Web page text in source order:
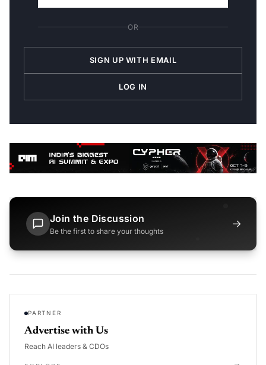
OR
SIGN UP WITH EMAIL
LOG IN
Join the Discussion
Be the first to share your thoughts
→
PARTNER
Advertise with Us
Reach AI leaders & CDOs